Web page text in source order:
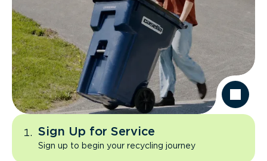
Sign Up for Service
Sign up to begin your recycling journey